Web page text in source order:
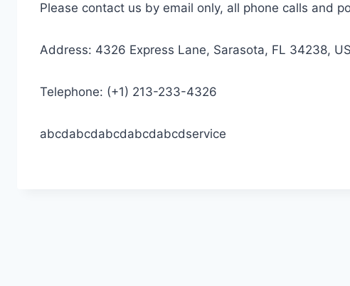
Please contact us by email only, all phone calls and
Address: 4326 Express Lane, Sarasota, FL 34238,
Telephone: (+1) 213-233-4326
abcdabcdabcdabcdabcdservice